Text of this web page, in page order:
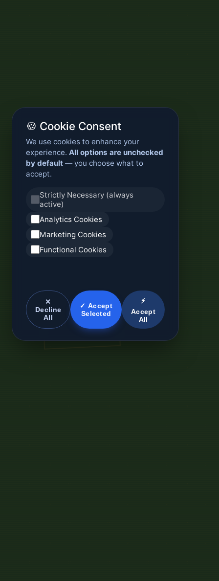
🍪 Cookie Consent
We use cookies to enhance your
experience. All options are unchecked
by default — you choose what to
accept.
Strictly Necessary (always
active)
Analytics Cookies
Marketing Cookies
Functional Cookies
✕
Decline
All
✓ Accept
Selected
⚡
Accept
All